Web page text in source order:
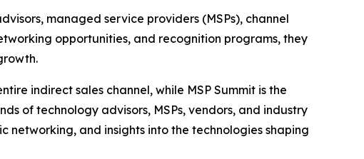
managed service providers (MSPs), channel
opportunities, and recognition programs, they
indirect sales channel, while MSP Summit is the
of technology advisors, MSPs, vendors, and industry
and insights into the technologies shaping